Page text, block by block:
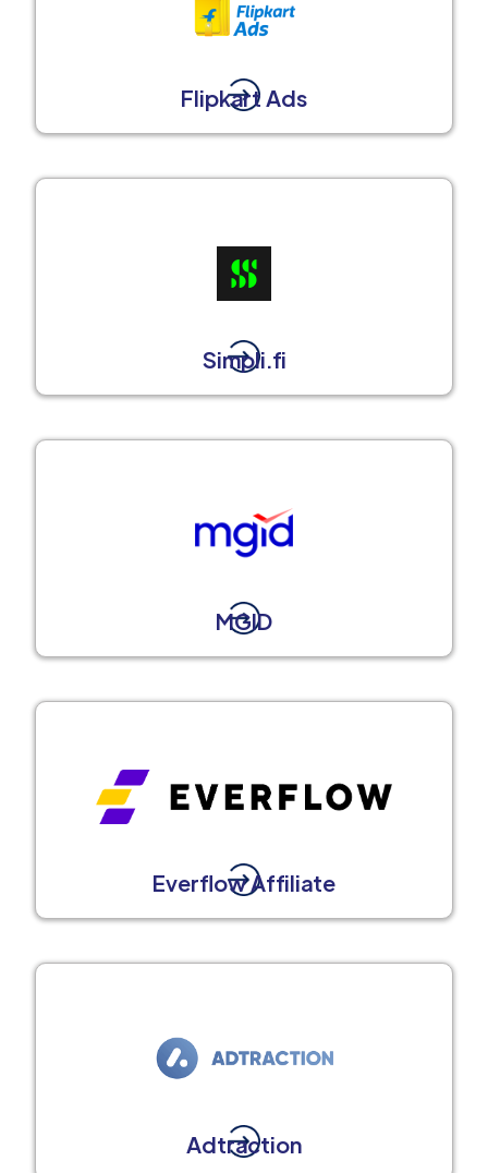
Flipkart Ads
Simpli.fi
MGID
Everflow Affiliate
Adtraction